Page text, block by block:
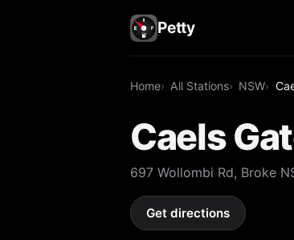
Petty
Home All Stations NSW
Caels
697 Wollombi Rd, Broke
Get directions